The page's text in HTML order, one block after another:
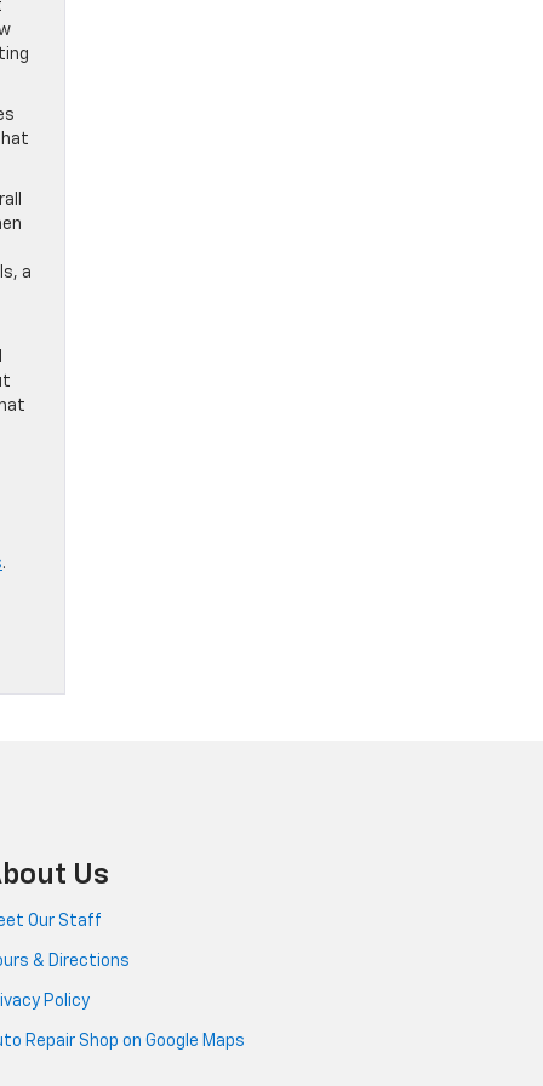
a
.
Us
Our Staff
& Directions
Policy
Repair Shop on Google Maps